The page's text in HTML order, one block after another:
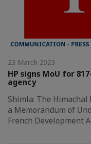
COMMUNICATION - PRESS
23 March 2023
HP signs MoU for
agency
Shimla: The
a Memorandum of
French Development